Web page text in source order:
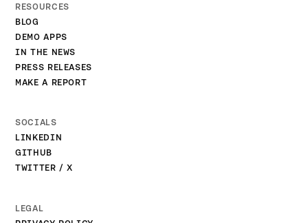
RESOURCES
BLOG
DEMO APPS
IN THE NEWS
PRESS RELEASES
MAKE A REPORT
SOCIALS
LINKEDIN
GITHUB
TWITTER / X
LEGAL